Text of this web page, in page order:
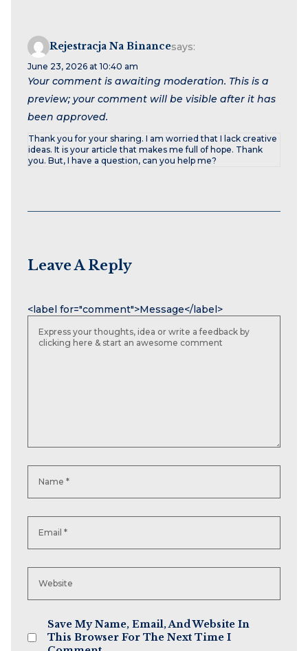
Rejestracja Na Binancesays:
June 23, 2026 at 10:40 am
Your comment is awaiting moderation. This is a
preview; your comment will be visible after it has
been approved.
Thank you for your sharing. I am worried that I lack creative
ideas. It is your article that makes me full of hope. Thank
you. But, I have a question, can you help me?
Leave A Reply
<label for="comment">Message</label>
Save My Name, Email, And Website In
This Browser For The Next Time I